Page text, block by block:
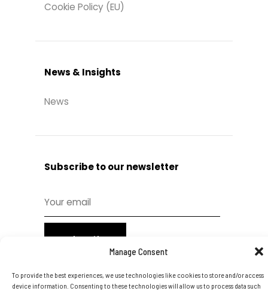
Manage Consent
To provide the best experiences, we use technologies like cookies to store and/or access
device information. Consenting to these technologies will allow us to process data such
Cookie Policy (EU)
News & Insights
News
Subscribe to our newsletter
Subscribe